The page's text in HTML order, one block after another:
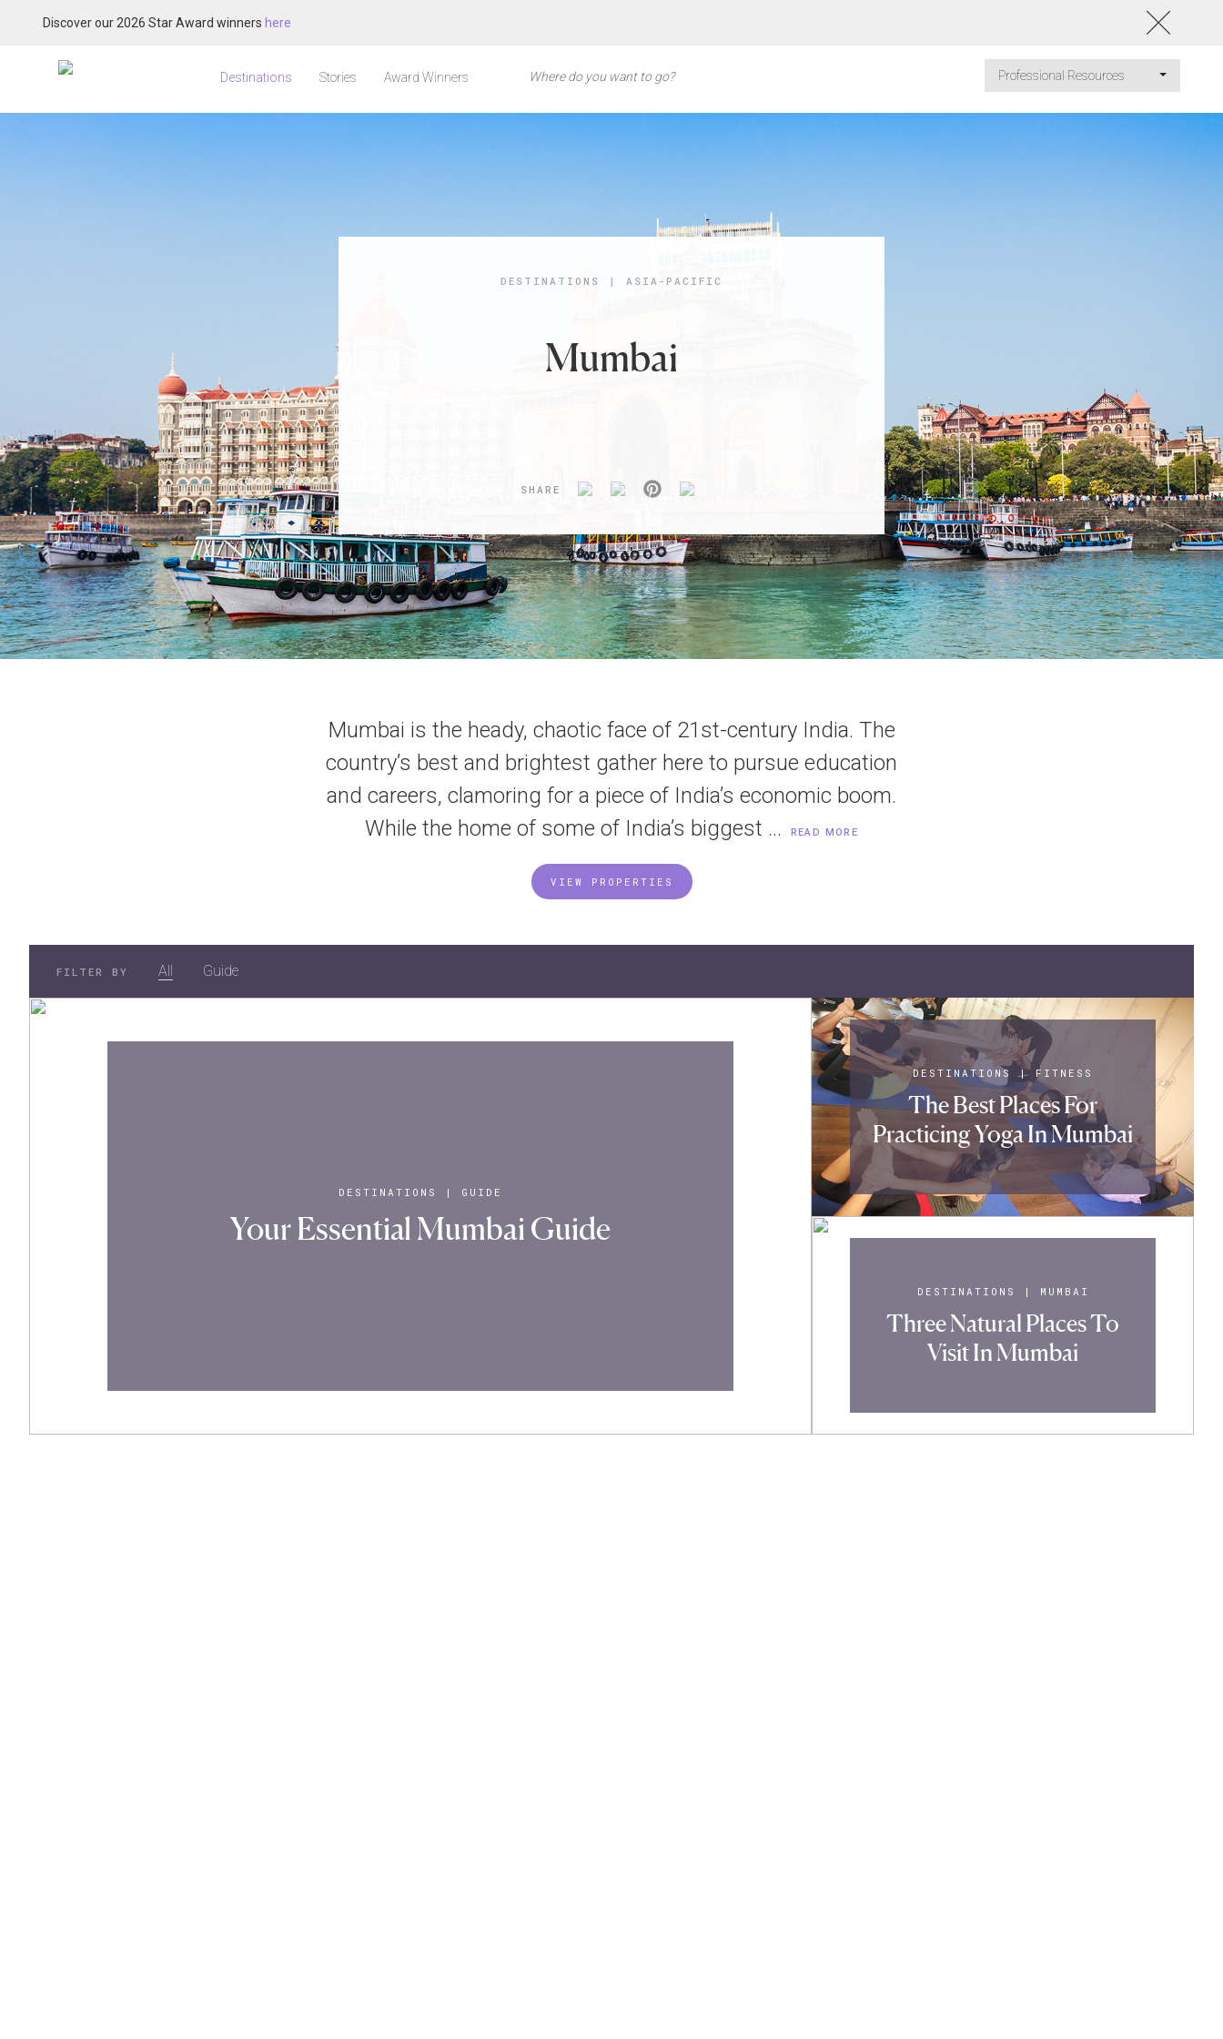
Discover our 2026 Star Award winners here
Destinations Stories Award Winners Professional Resources
DESTINATIONS | ASIA-PACIFIC
Mumbai
SHARE
Mumbai is the heady, chaotic face of 21st-century India. The
country’s best and brightest gather here to pursue education
and careers, clamoring for a piece of India’s economic boom.
While the home of some of India’s biggest ...
READ MORE
VIEW PROPERTIES
FILTER BY All Guide
DESTINATIONS | GUIDE
Your Essential Mumbai Guide
DESTINATIONS | FITNESS
The Best Places For
Practicing Yoga In Mumbai
DESTINATIONS | MUMBAI
Three Natural Places To
Visit In Mumbai